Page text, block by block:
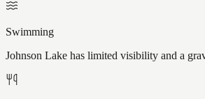
Swimming
Johnson Lake has limited visibility and a